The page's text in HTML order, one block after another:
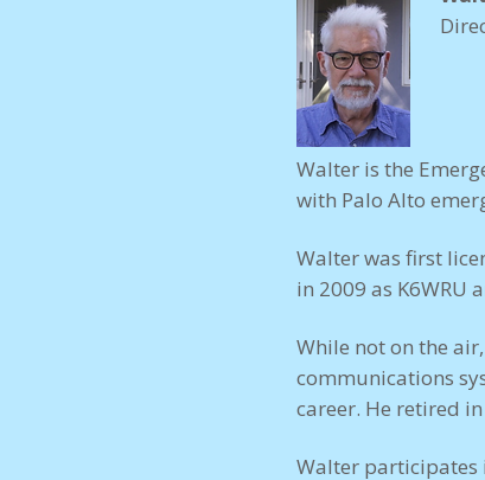
Walter is the
with Palo Alto
Walter was first
in 2009 as K6WRU
While not on the
communications
career. He retired
Walter participates